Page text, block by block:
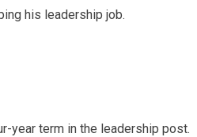
his leadership job.
year term in the leadership post.